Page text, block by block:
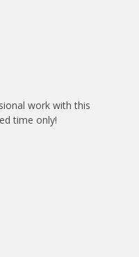
work with this
time only!